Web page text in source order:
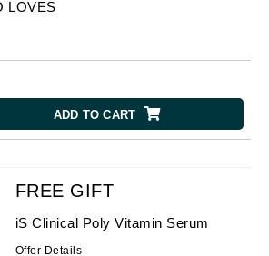
LOVES
ADD TO CART
FREE GIFT
iS Clinical Poly Vitamin Serum
Offer Details